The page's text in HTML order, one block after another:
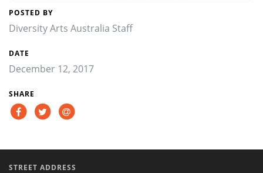
POSTED BY
Diversity Arts Australia Staff
DATE
December 12, 2017
SHARE
STREET ADDRESS